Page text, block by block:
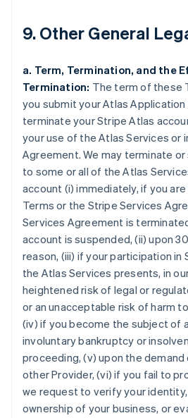
9. Other General
a. Term, Termination, and the
Termination: The term of these
you submit your Atlas Application
terminate your Stripe Atlas
your use of the Atlas Services or
Agreement. We may terminate
to some or all of the Atlas
account (i) immediately, if you
Terms or the Stripe Services
Services Agreement is
account is suspended, (ii) upon
reason, (iii) if your participation in
the Atlas Services presents, in
heightened risk of legal or
or an unacceptable risk of harm
(iv) if you become the subject of
involuntary bankruptcy or
proceeding, (v) upon the demand
other Provider, (vi) if you fail to
we request to verify your
ownership of your business, or
Australia
English
Austria
DeutschEnglish